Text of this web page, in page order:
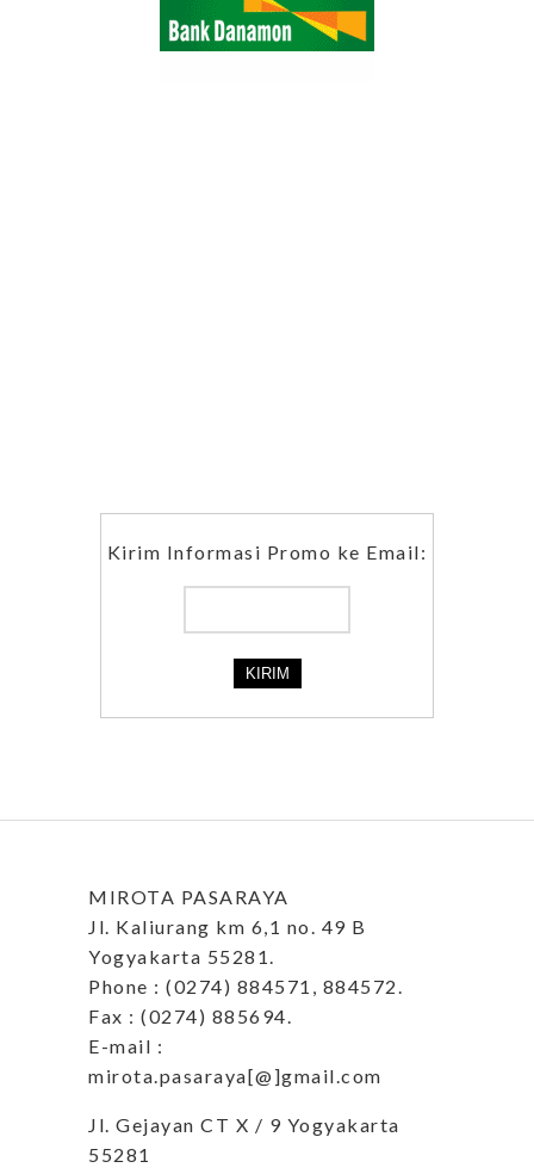
Kirim Informasi Promo ke Email:
MIROTA PASARAYA
Jl. Kaliurang km 6,1 no. 49 B
Yogyakarta 55281.
Phone : (0274) 884571, 884572.
Fax : (0274) 885694.
E-mail :
mirota.pasaraya[@]gmail.com
Jl. Gejayan CT X / 9 Yogyakarta
55281